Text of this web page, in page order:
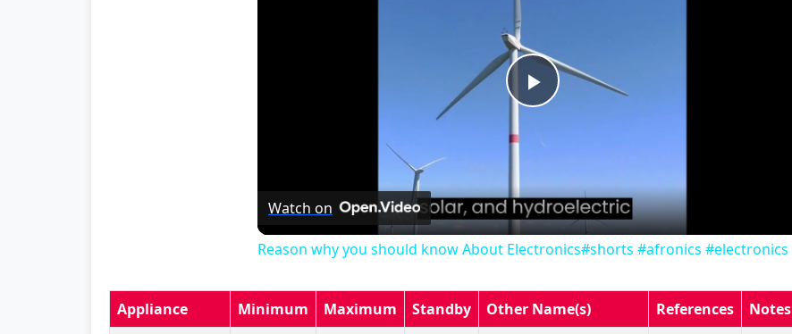
Play
Watch on
Reason why you should know About Electronics#shorts #afronics #electronics
Appliance Minimum Maximum Standby Other Name(s) References
Notes